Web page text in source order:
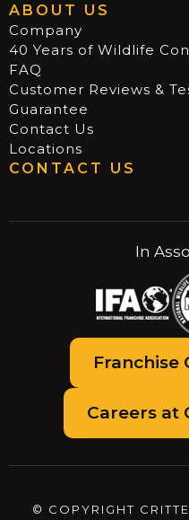
ABOUT US
Company
40 Years of Wildlife
FAQ
Customer Reviews &
Guarantee
Contact Us
Locations
CONTACT US
In
Franchise
Careers at
© COPYRIGHT